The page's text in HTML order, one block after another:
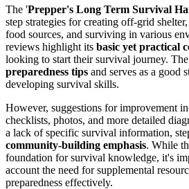
The 'Prepper's Long Term Survival
step strategies for creating off-grid
food sources, and surviving in various
reviews highlight its basic yet practical
looking to start their survival journey.
preparedness tips and serves as a good
developing survival skills.
However, suggestions for improvement
checklists, photos, and more detailed
a lack of specific survival information,
community-building emphasis. While
foundation for survival knowledge, it's
account the need for supplemental
preparedness effectively.